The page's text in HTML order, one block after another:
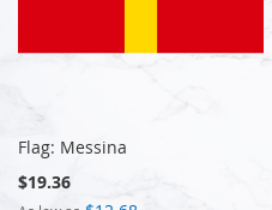
Flag: Messina
$19.36